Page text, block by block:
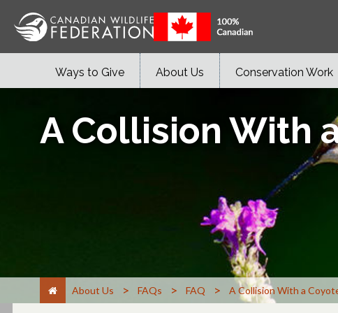
Ways to Give About Us Conservation Work
A Collision With
About Us > FAQs > FAQ > A Collision With a